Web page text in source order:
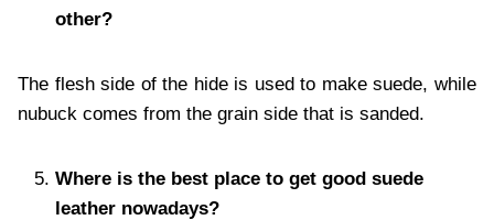
other?
The flesh side of the hide is used to make suede, while
nubuck comes from the grain side that is sanded.
Where is the best place to get good suede
leather nowadays?